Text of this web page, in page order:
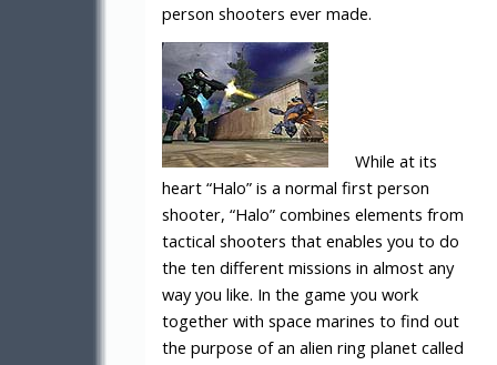
person shooters ever made.
While at its
heart “Halo” is a normal first person
shooter, “Halo” combines elements from
tactical shooters that enables you to do
the ten different missions in almost any
way you like. In the game you work
together with space marines to find out
the purpose of an alien ring planet called